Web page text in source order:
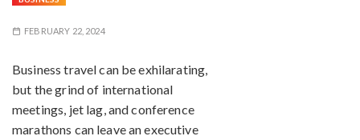
FEBRUARY 22, 2024
Business travel can be exhilarating,
but the grind of international
meetings, jet lag, and conference
marathons can leave an executive